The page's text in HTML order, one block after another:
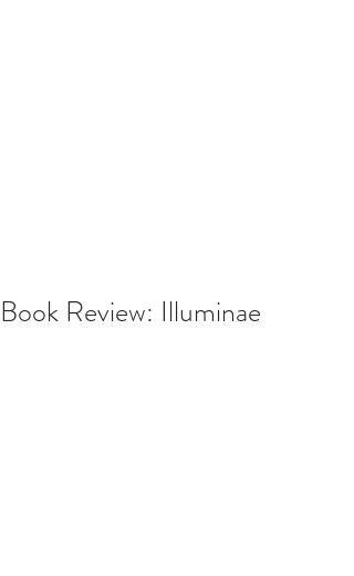
Book Review: Illuminae